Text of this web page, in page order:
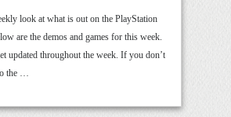
look at what is out on the PlayStation
are the demos and games for this week.
updated throughout the week. If you don’t
the …